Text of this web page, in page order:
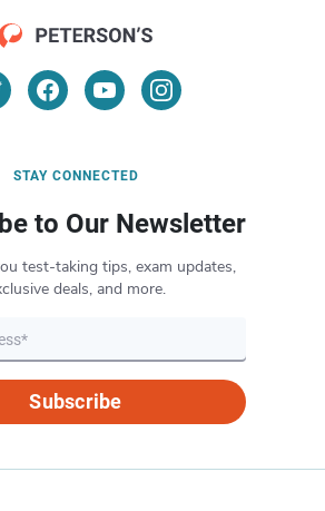
STAY CONNECTED
to Our Newsletter
test-taking tips, exam updates,
deals, and more.
Subscribe